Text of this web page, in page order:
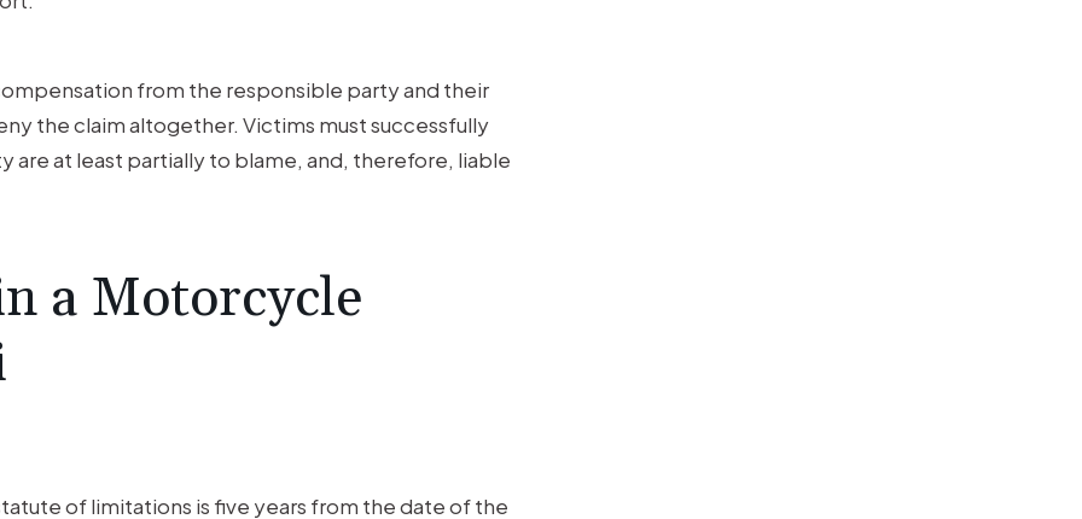
from the responsible party and their
the claim altogether. Victims must successfully
at least partially to blame, and, therefore, liable
a Motorcycle
of limitations is five years from the date of the